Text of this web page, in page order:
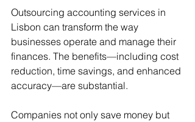
Outsourcing accounting services in
Lisbon can transform the way
businesses operate and manage their
finances. The benefits—including cost
reduction, time savings, and enhanced
accuracy—are substantial.
Companies not only save money but